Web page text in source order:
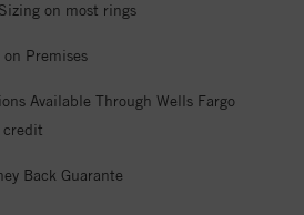
on most rings
on Premises
Available Through Wells Fargo
credit
Back Guarante